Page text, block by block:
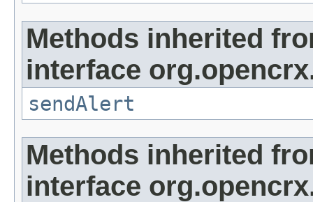
Methods inherited
interface
sendAlert
Methods inherited
interface